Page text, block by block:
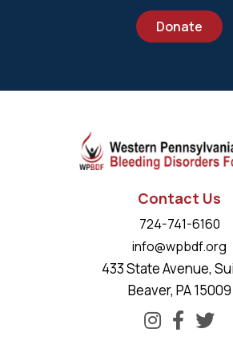
Donate
Contact Us
724-741-6160
info@wpbdf.org
433 State Avenue,
Beaver, PA 15009